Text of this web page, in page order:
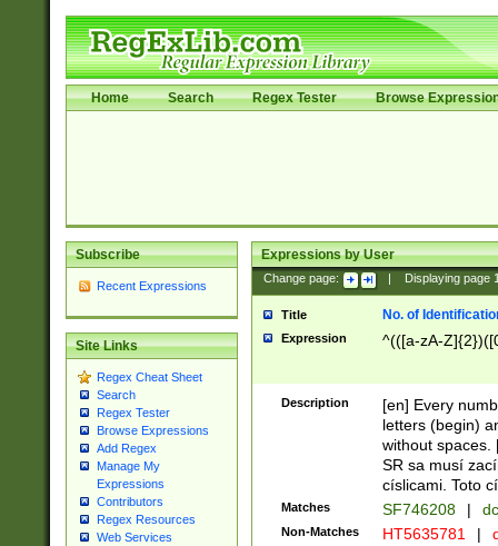
Home Search Regex Tester Browse
Subscribe
Recent Expressions
Site Links
Regex Cheat Sheet
Search
Regex Tester
Browse Expressions
Add Regex
Manage My
Expressions
Contributors
Regex Resources
Web Services
Expressions by User
Change page: Displaying page
Title No. of
Expression ^(([a-zA-
Description
[en] Every
letters (begin)
without spaces.
SR sa musí
císlicami. Toto
Matches SF746208 |
Non-Matches HT5635781 |